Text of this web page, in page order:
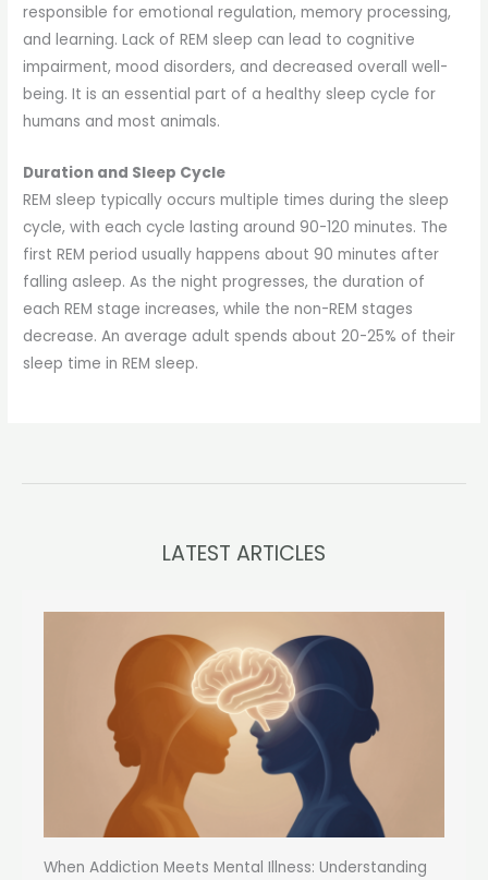
responsible for emotional regulation, memory processing,
and learning. Lack of REM sleep can lead to cognitive
impairment, mood disorders, and decreased overall well-
being. It is an essential part of a healthy sleep cycle for
humans and most animals.
Duration and Sleep Cycle
REM sleep typically occurs multiple times during the sleep
cycle, with each cycle lasting around 90-120 minutes. The
first REM period usually happens about 90 minutes after
falling asleep. As the night progresses, the duration of
each REM stage increases, while the non-REM stages
decrease. An average adult spends about 20-25% of their
sleep time in REM sleep.
LATEST ARTICLES
When Addiction Meets Mental Illness: Understanding